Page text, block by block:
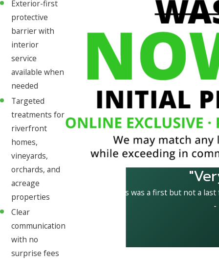
Exterior-first
protective
barrier with
interior
service
available when
needed
Targeted
treatments for
riverfront
homes,
vineyards,
orchards, and
acreage
properties
Clear
communication
with no
surprise fees
This was a first but not a
-